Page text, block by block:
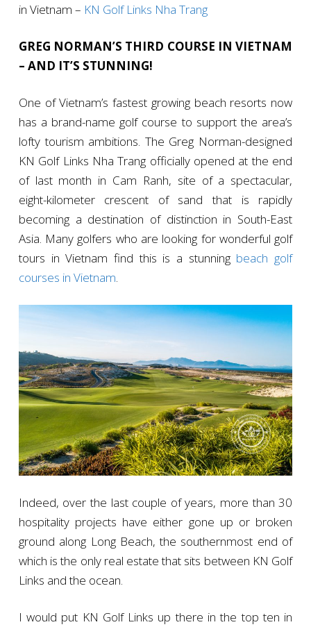
in Vietnam – KN Golf Links Nha Trang
GREG NORMAN’S THIRD COURSE IN VIETNAM
– AND IT’S STUNNING!
One of Vietnam’s fastest growing beach resorts now
has a brand-name golf course to support the area’s
lofty tourism ambitions. The Greg Norman-designed
KN Golf Links Nha Trang officially opened at the end
of last month in Cam Ranh, site of a spectacular,
eight-kilometer crescent of sand that is rapidly
becoming a destination of distinction in South-East
Asia. Many golfers who are looking for wonderful golf
tours in Vietnam find this is a stunning beach golf
courses in Vietnam.
Indeed, over the last couple of years, more than 30
hospitality projects have either gone up or broken
ground along Long Beach, the southernmost end of
which is the only real estate that sits between KN Golf
Links and the ocean.
I would put KN Golf Links up there in the top ten in